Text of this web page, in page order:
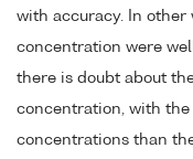
with accuracy. In other
concentration were
there is doubt about
concentration, with
concentrations than